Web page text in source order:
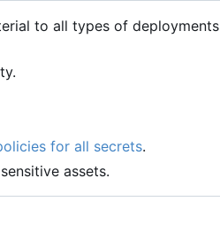
to all types of
for all secrets.
assets.